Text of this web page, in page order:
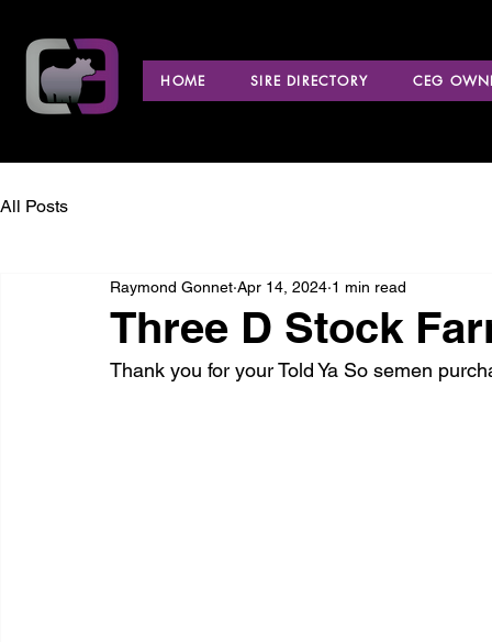
HOME SIRE DIRECTORY CEG
All Posts
Three D Stock
Raymond Gonnet Apr 14, 2024 1 min read
Thank you for your Told Ya So semen